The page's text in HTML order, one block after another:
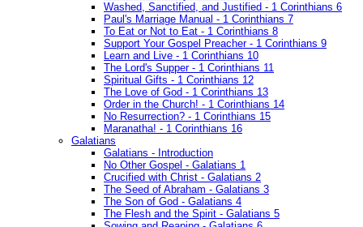
Washed, Sanctified, and Justified - 1 Corinthians 6
Paul's Marriage Manual - 1 Corinthians 7
To Eat or Not to Eat - 1 Corinthians 8
Support Your Gospel Preacher - 1 Corinthians 9
Learn and Live - 1 Corinthians 10
The Lord's Supper - 1 Corinthians 11
Spiritual Gifts - 1 Corinthians 12
The Love of God - 1 Corinthians 13
Order in the Church! - 1 Corinthians 14
No Resurrection? - 1 Corinthians 15
Maranatha! - 1 Corinthians 16
Galatians
Galatians - Introduction
No Other Gospel - Galatians 1
Crucified with Christ - Galatians 2
The Seed of Abraham - Galatians 3
The Son of God - Galatians 4
The Flesh and the Spirit - Galatians 5